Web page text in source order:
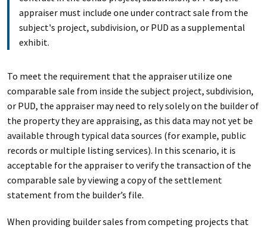
appraiser must include one under contract sale from the
subject's project, subdivision, or PUD as a supplemental
exhibit.
To meet the requirement that the appraiser utilize one
comparable sale from inside the subject project, subdivision,
or PUD, the appraiser may need to rely solely on the builder of
the property they are appraising, as this data may not yet be
available through typical data sources (for example, public
records or multiple listing services). In this scenario, it is
acceptable for the appraiser to verify the transaction of the
comparable sale by viewing a copy of the settlement
statement from the builder’s file.
When providing builder sales from competing projects that